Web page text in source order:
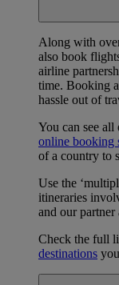
Along with
also book
airline
time. Booking
hassle out of
You can see
online booking
of a country to
Use the
itineraries
and our partner
Check the full
destinations